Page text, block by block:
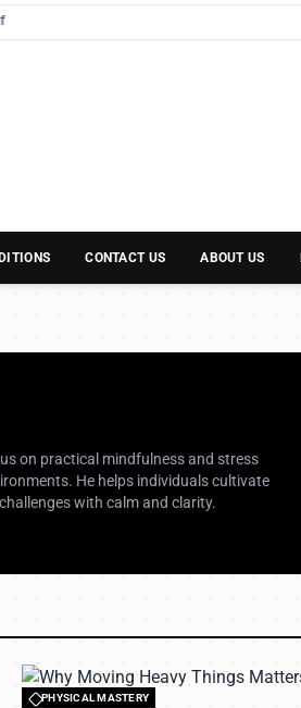
CONTACT US ABOUT US
on practical mindfulness and stress
He helps individuals cultivate
with calm and clarity.
PHYSICAL MASTERY